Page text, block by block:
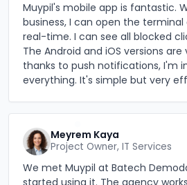
Muypil's mobile app is fantastic.
business, I can open the
real-time. I can see all blocked
The Android and iOS versions
thanks to push notifications, I'm
everything. It's simple but very
Meyrem Kaya
Project Owner, IT Services
We met Muypil at Batech